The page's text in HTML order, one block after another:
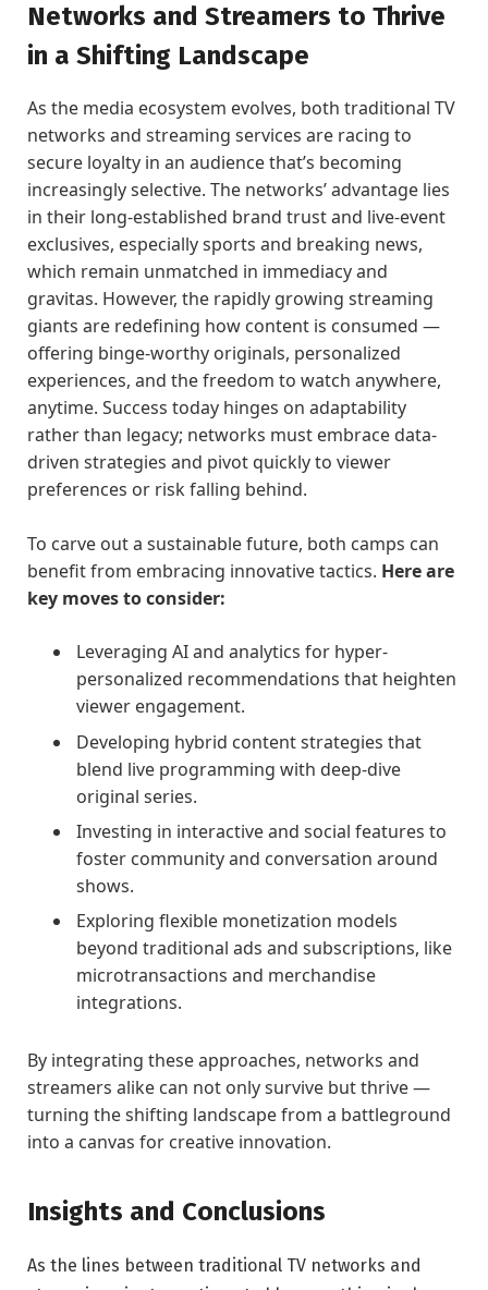
Networks and Streamers to Thrive
in a Shifting Landscape
As the media ecosystem evolves, both traditional TV
networks and streaming services are racing to
secure loyalty in an audience that’s becoming
increasingly selective. The networks’ advantage lies
in their long-established brand trust and live-event
exclusives, especially sports and breaking news,
which remain unmatched in immediacy and
gravitas. However, the rapidly growing streaming
giants are redefining how content is consumed —
offering binge-worthy originals, personalized
experiences, and the freedom to watch anywhere,
anytime. Success today hinges on adaptability
rather than legacy; networks must embrace data-
driven strategies and pivot quickly to viewer
preferences or risk falling behind.
To carve out a sustainable future, both camps can
benefit from embracing innovative tactics. Here are
key moves to consider:
Leveraging AI and analytics for hyper-
personalized recommendations that heighten
viewer engagement.
Developing hybrid content strategies that
blend live programming with deep-dive
original series.
Investing in interactive and social features to
foster community and conversation around
shows.
Exploring flexible monetization models
beyond traditional ads and subscriptions, like
microtransactions and merchandise
integrations.
By integrating these approaches, networks and
streamers alike can not only survive but thrive —
turning the shifting landscape from a battleground
into a canvas for creative innovation.
Insights and Conclusions
As the lines between traditional TV networks and